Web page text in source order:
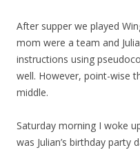
After supper we played
mom were a team and
instructions using
well. However, point-wise
middle.
Saturday morning I woke
was Julian’s birthday